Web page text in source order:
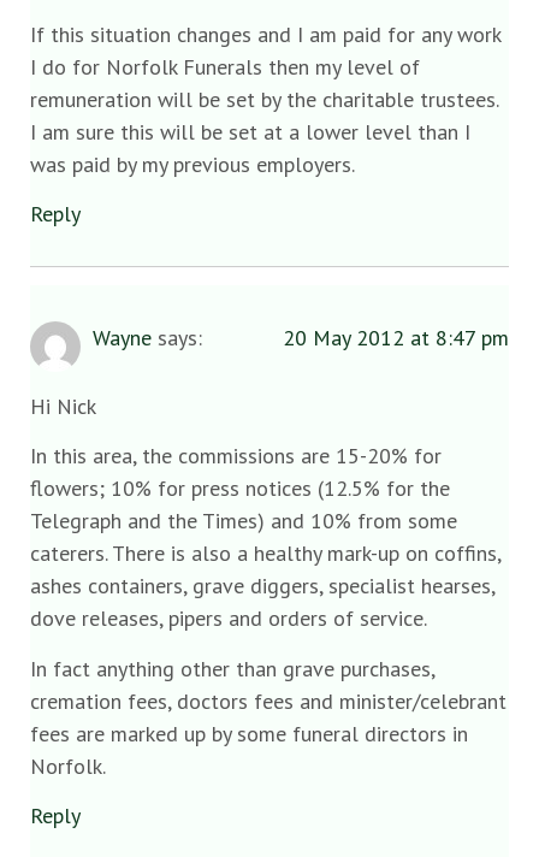
If this situation changes and I am paid for any work
I do for Norfolk Funerals then my level of
remuneration will be set by the charitable trustees.
I am sure this will be set at a lower level than I
was paid by my previous employers.
Reply
Wayne says: 20 May 2012 at 8:47 pm
Hi Nick
In this area, the commissions are 15-20% for
flowers; 10% for press notices (12.5% for the
Telegraph and the Times) and 10% from some
caterers. There is also a healthy mark-up on coffins,
ashes containers, grave diggers, specialist hearses,
dove releases, pipers and orders of service.
In fact anything other than grave purchases,
cremation fees, doctors fees and minister/celebrant
fees are marked up by some funeral directors in
Norfolk.
Reply